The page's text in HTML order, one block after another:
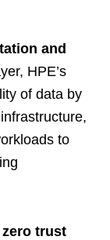
and
HPE’s
of data by
to
trust